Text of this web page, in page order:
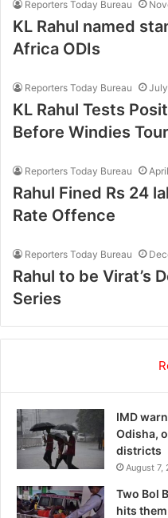
Reporters Today Bureau
KL Rahul named
Africa ODIs
Reporters Today Bureau
KL Rahul Tests
Before Windies Tour
Reporters Today Bureau
Rahul Fined Rs 24
Rate Offence
Reporters Today Bureau
Rahul to be Virat’s
Series
IMD
Odisha,
districts
August 7,
Two Bol
hits